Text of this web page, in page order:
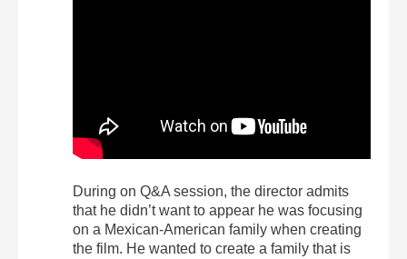
During on Q&A session, the director admits
that he didn’t want to appear he was focusing
on a Mexican-American family when creating
the film. He wanted to create a family that is